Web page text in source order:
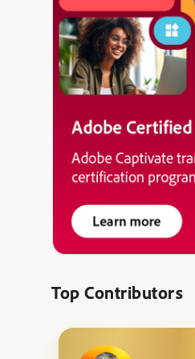
Top Contributors